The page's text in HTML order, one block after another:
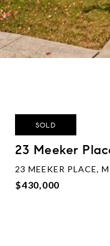
SOLD
23 Meeker
23 MEEKER PLACE,
$430,000